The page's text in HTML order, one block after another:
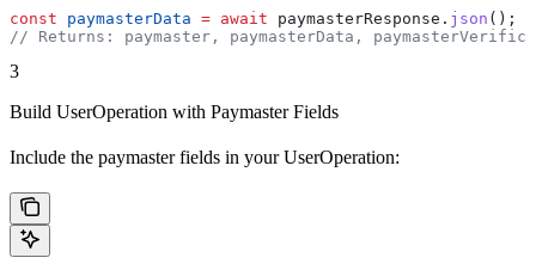
const paymasterData = await paymasterResponse . json ();
// Returns: paymaster, paymasterData,
3
Build UserOperation with Paymaster Fields
Include the paymaster fields in your UserOperation: